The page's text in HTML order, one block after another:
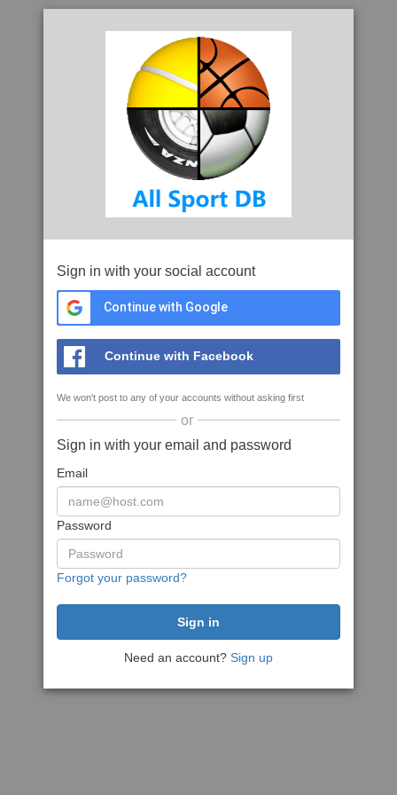
Sign in with your social account
Continue with Google
Continue with Facebook
We won't post to any of your accounts without asking first
or
Sign in with your email and password
Email
Password
Forgot your password?
Need an account? Sign up